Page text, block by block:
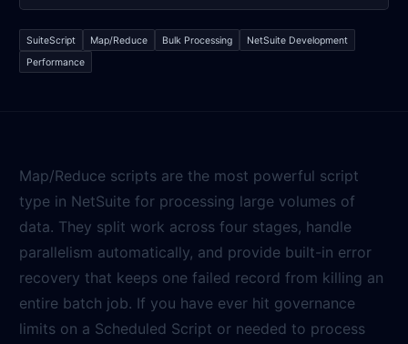
SuiteScript Map/Reduce Bulk Processing
NetSuite Development
Performance
Map/Reduce scripts are the most powerful script
type in NetSuite for processing large volumes of
data. They split work across four stages, handle
parallelism automatically, and provide built-in error
recovery that keeps one failed record from killing an
entire batch job. If you have ever hit governance
limits on a Scheduled Script or needed to process